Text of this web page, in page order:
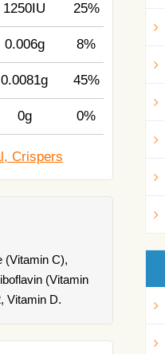
1250IU 25%
0.006g 8%
0.0081g 45%
0g 0%
Crispers
(Vitamin C),
(Vitamin
Vitamin D.